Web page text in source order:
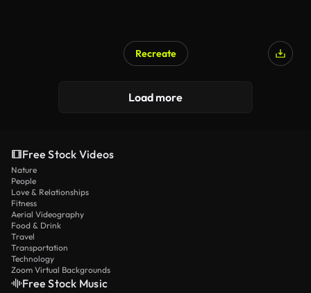
Recreate
Load more
Free Stock Videos
Nature
People
Love & Relationships
Fitness
Aerial Videography
Food & Drink
Travel
Transportation
Technology
Zoom Virtual Backgrounds
Free Stock Music